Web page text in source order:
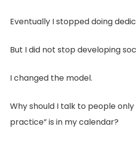
Eventually I stopped doing
But I did not stop developing
I changed the model.
Why should I talk to people only
practice” is in my calendar?